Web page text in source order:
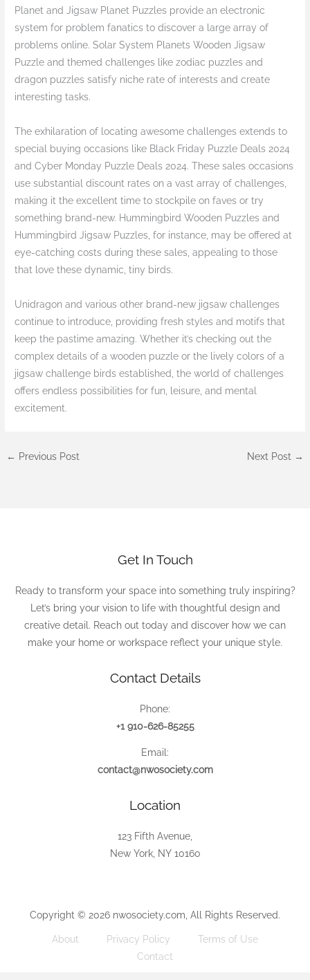
Planet and Jigsaw Planet Puzzles provide an electronic
system for problem fanatics to discover a large array of
problems online. Solar System Planets Wooden Jigsaw
Puzzle and themed challenges like zodiac puzzles and
dragon puzzles satisfy niche rate of interests and create
interesting tasks.
The exhilaration of locating awesome challenges extends to
special buying occasions like Black Friday Puzzle Deals 2024
and Cyber Monday Puzzle Deals 2024. These sales occasions
use substantial discount rates on a vast array of challenges,
making it the excellent time to stockpile on faves or try
something brand-new. Hummingbird Wooden Puzzles and
Hummingbird Jigsaw Puzzles, for instance, may be offered at
eye-catching costs during these sales, appealing to those
that love these dynamic, tiny birds.
Unidragon and various other brand-new jigsaw challenges
continue to introduce, providing fresh styles and motifs that
keep the pastime amazing. Whether it’s checking out the
complex details of a wooden puzzle or the lively colors of a
jigsaw challenge birds established, the world of challenges
offers endless possibilities for fun, leisure, and mental
excitement.
← Previous Post Next Post →
Get In Touch
Ready to transform your space into something truly inspiring?
Let’s bring your vision to life with thoughtful design and
creative detail. Reach out today and discover how we can
make your home or workspace reflect your unique style.
Contact Details
Phone:
+1 910-626-85255
Email:
contact@nwosociety.com
Location
123 Fifth Avenue,
New York, NY 10160
Copyright © 2026 nwosociety.com, All Rights Reserved.
About Privacy Policy
Terms of Use
Contact